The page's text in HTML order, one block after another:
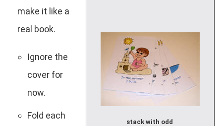
stack with odd
make it like a
real book.
Ignore the
cover for
now.
Fold each